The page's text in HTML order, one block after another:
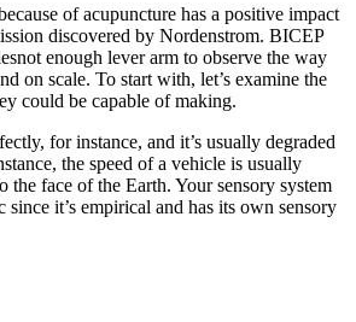
of acupuncture has a positive impact
discovered by Nordenstrom. BICEP
enough lever arm to observe the way
on scale. To start with, let’s examine the
could be capable of making.
for instance, and it’s usually degraded
the speed of a vehicle is usually
the face of the Earth. Your sensory system
since it’s empirical and has its own sensory